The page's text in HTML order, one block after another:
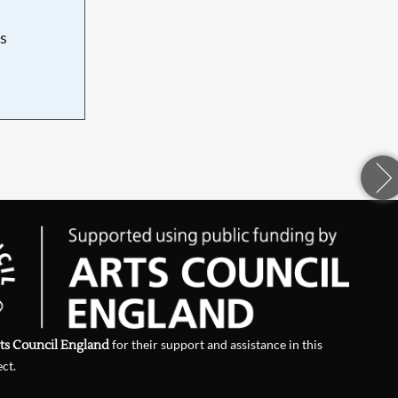
Council Englandfor their support and assistance in this